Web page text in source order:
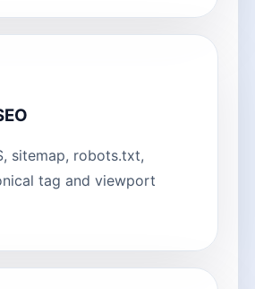
sitemap, robots.txt,
tag and viewport